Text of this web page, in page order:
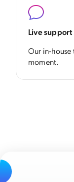
Live support
Our in-house
moment.